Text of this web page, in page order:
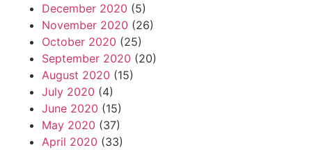
December 2020 (5)
November 2020 (26)
October 2020 (25)
September 2020 (20)
August 2020 (15)
July 2020 (4)
June 2020 (15)
May 2020 (37)
April 2020 (33)